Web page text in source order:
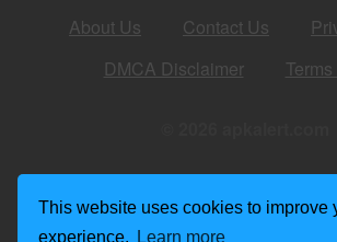
This website uses cookies to improve
experience.
Learn more
About Us Contact Us
DMCA Disclaimer